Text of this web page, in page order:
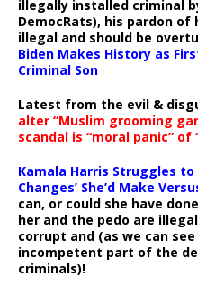
illegally installed criminal
DemocRats), his pardon of
illegal and should be
Biden Makes History as
Criminal Son
Latest from the evil &
alter “Muslim grooming
scandal is “moral panic”
Kamala Harris Struggles
Changes’ She’d Make
can, or could she have
her and the pedo are
corrupt and (as we can
incompetent part of the
criminals)!